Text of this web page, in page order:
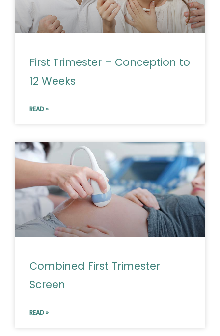
First Trimester – Conception to
12 Weeks
READ »
Combined First Trimester
Screen
READ »